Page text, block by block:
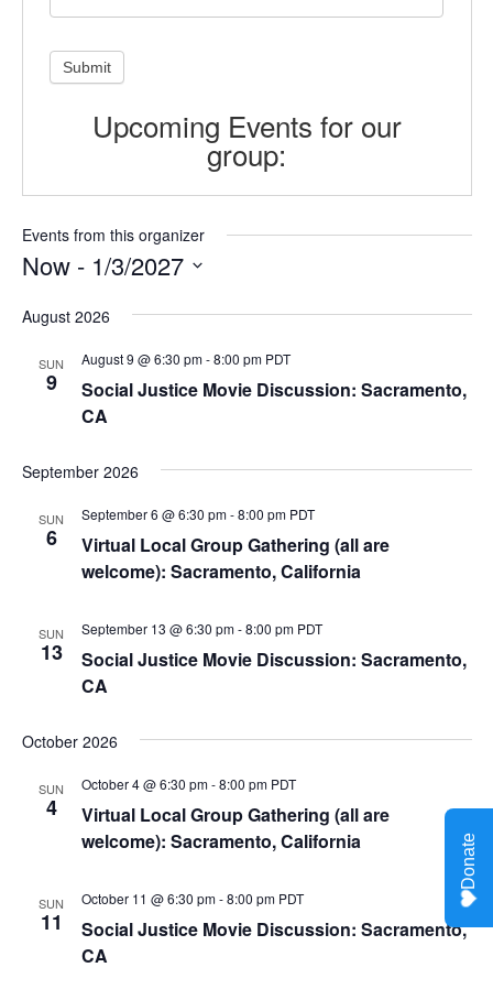
Submit
Upcoming Events for our
group:
Events from this organizer
Now - 1/3/2027
date.
August 2026
SUN
9
Social Justice Movie Discussion: Sacramento,
CA
August 9 @ 6:30 pm-8:00 pm PDT
September 2026
SUN
6
Virtual Local Group Gathering (all are
welcome): Sacramento, California
September 6 @ 6:30 pm-8:00 pm PDT
SUN
13
Social Justice Movie Discussion: Sacramento,
CA
September 13 @ 6:30 pm-8:00 pm PDT
October 2026
SUN
4
Virtual Local Group Gathering (all are
welcome): Sacramento, California
October 4 @ 6:30 pm-8:00 pm PDT
SUN
11
Social Justice Movie Discussion: Sacramento,
CA
October 11 @ 6:30 pm-8:00 pm PDT